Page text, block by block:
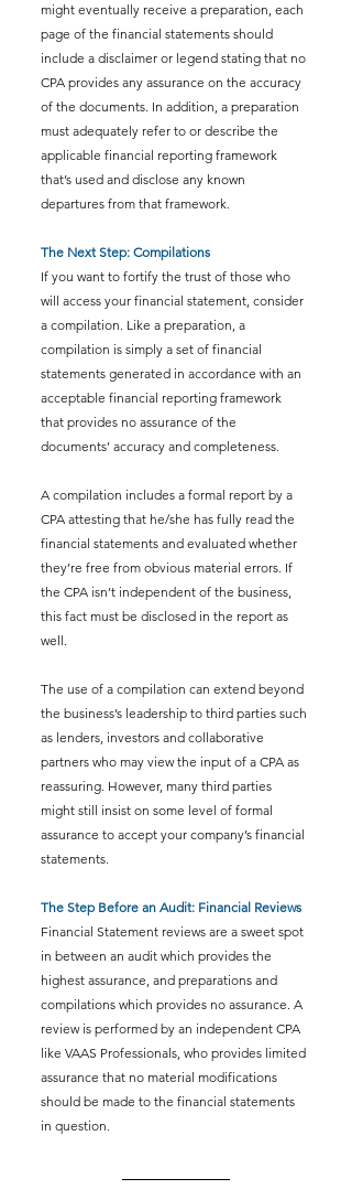
might eventually receive a preparation, each
page of the financial statements should
include a disclaimer or legend stating that no
CPA provides any assurance on the accuracy
of the documents. In addition, a preparation
must adequately refer to or describe the
applicable financial reporting framework
that’s used and disclose any known
departures from that framework.
The Next Step: Compilations
If you want to fortify the trust of those who
will access your financial statement, consider
a compilation. Like a preparation, a
compilation is simply a set of financial
statements generated in accordance with an
acceptable financial reporting framework
that provides no assurance of the
documents’ accuracy and completeness.
A compilation includes a formal report by a
CPA attesting that he/she has fully read the
financial statements and evaluated whether
they’re free from obvious material errors. If
the CPA isn’t independent of the business,
this fact must be disclosed in the report as
well.
The use of a compilation can extend beyond
the business’s leadership to third parties such
as lenders, investors and collaborative
partners who may view the input of a CPA as
reassuring. However, many third parties
might still insist on some level of formal
assurance to accept your company’s financial
statements.
The Step Before an Audit: Financial Reviews
Financial Statement reviews are a sweet spot
in between an audit which provides the
highest assurance, and preparations and
compilations which provides no assurance. A
review is performed by an independent CPA
like VAAS Professionals, who provides limited
assurance that no material modifications
should be made to the financial statements
in question.